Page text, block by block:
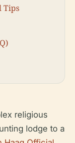
Tips
religious
lodge to a